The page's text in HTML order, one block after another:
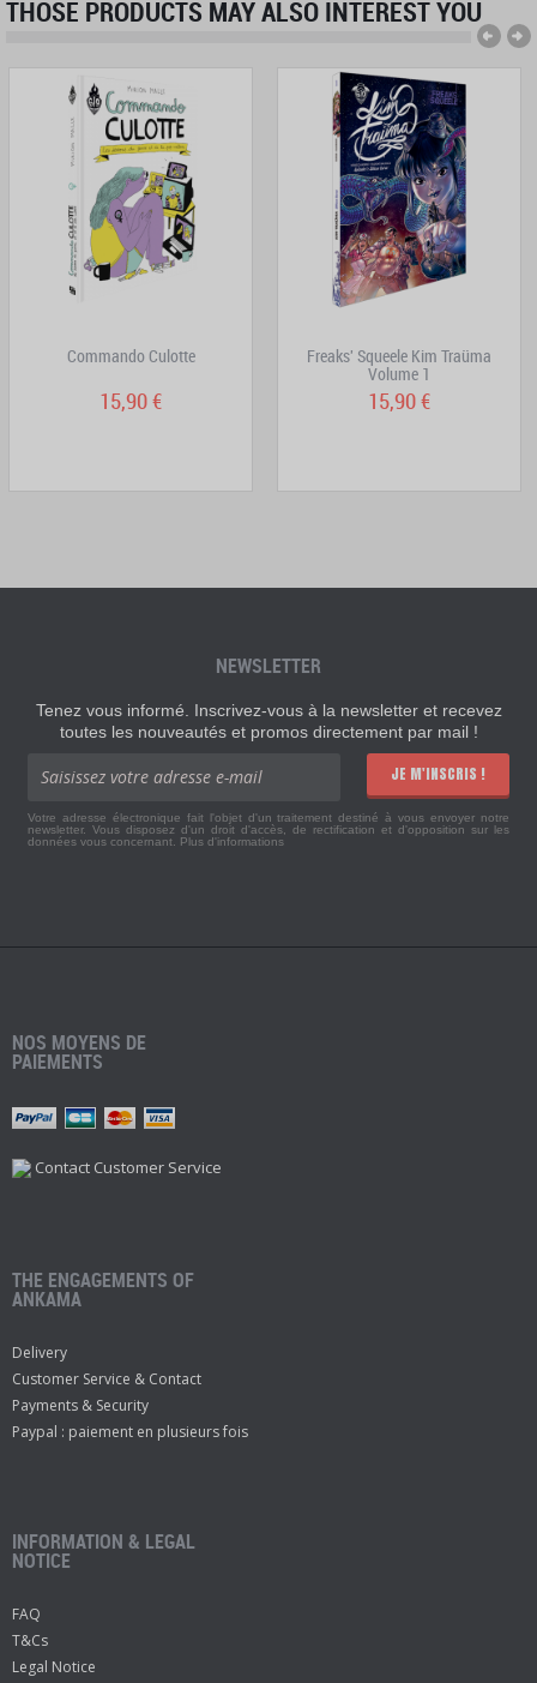
THOSE PRODUCTS MAY ALSO INTEREST YOU
Commando Culotte
15,90 €
Freaks' Squeele Kim Traüma
Volume 1
15,90 €
NEWSLETTER
Tenez vous informé. Inscrivez-vous à la newsletter et recevez
toutes les nouveautés et promos directement par mail !
JE M'INSCRIS !
Votre adresse électronique fait l'objet d'un traitement destiné à vous envoyer notre
newsletter. Vous disposez d'un droit d'accès, de rectification et d'opposition sur les
données vous concernant. Plus d'informations
NOS MOYENS DE
PAIEMENTS
Contact Customer Service
THE ENGAGEMENTS OF
ANKAMA
Delivery
Customer Service & Contact
Payments & Security
Paypal : paiement en plusieurs fois
INFORMATION & LEGAL
NOTICE
FAQ
T&Cs
Legal Notice